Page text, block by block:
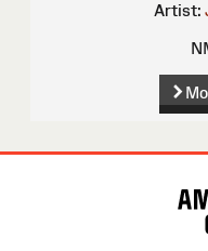
Artist: